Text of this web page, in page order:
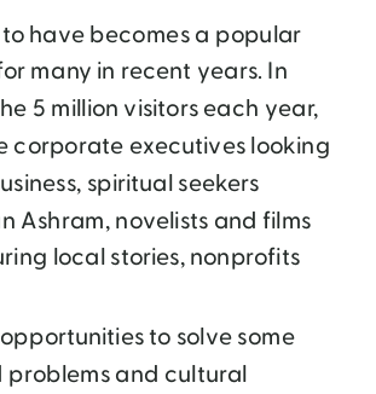
have becomes a popular
many in recent years. In
5 million visitors each year,
corporate executives looking
spiritual seekers
Ashram, novelists and films
localstories, nonprofits
to solve some
problems and cultural